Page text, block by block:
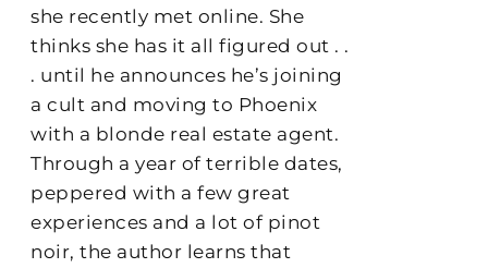
she recently met online. She
thinks she has it all figured out . .
. until he announces he’s joining
a cult and moving to Phoenix
with a blonde real estate agent.
Through a year of terrible dates,
peppered with a few great
experiences and a lot of pinot
noir, the author learns that